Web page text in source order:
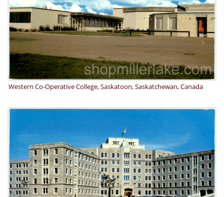
Western Co-Operative College, Saskatoon, Saskatchewan, Canada